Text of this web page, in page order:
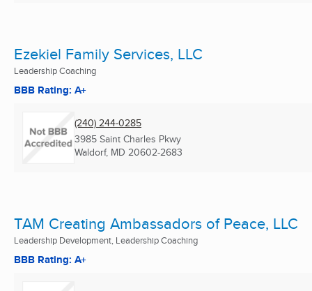
Ezekiel Family Services, LLC
Leadership Coaching
BBB Rating: A+
(240) 244-0285
3985 Saint Charles Pkwy
Waldorf, MD 20602-2683
TAM Creating Ambassadors of Peace, LLC
Leadership Development, Leadership Coaching
BBB Rating: A+